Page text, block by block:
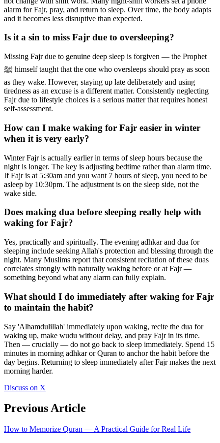
alarm for Fajr, pray, and return to sleep. Over time, the body adapts
and it becomes less disruptive than expected.
Is it a sin to miss Fajr due to oversleeping?
Missing Fajr due to genuine deep sleep is forgiven — the Prophet
ﷺ himself taught that the one who oversleeps should pray as soon
as they wake. However, staying up late deliberately and using
tiredness as an excuse is a different matter. Consistently neglecting
Fajr due to lifestyle choices is a serious matter that requires honest
self-assessment.
How can I make waking for Fajr easier in winter
when it is very early?
Winter Fajr is actually earlier in terms of sleep hours because the
night is longer. The key is adjusting bedtime rather than alarm time.
If Fajr is at 5:30am and you want 7 hours of sleep, you need to be
asleep by 10:30pm. The adjustment is on the sleep side, not the
wake side.
Does making dua before sleeping really help with
waking for Fajr?
Yes, practically and spiritually. The evening adhkar and dua for
sleeping include seeking Allah's protection and blessing through the
night. Many Muslims report that consistent recitation of these duas
correlates strongly with naturally waking before or at Fajr —
something beyond what any alarm can fully explain.
What should I do immediately after waking for Fajr
to maintain the habit?
Say 'Alhamdulillah' immediately upon waking, recite the dua for
waking up, make wudu without delay, and pray Fajr in its time.
Then — crucially — do not go back to sleep immediately. Spend 15
minutes in morning adhkar or Quran to anchor the habit before the
day begins. Returning to sleep immediately after Fajr makes the next
morning harder.
Discuss on X
Previous Article
How to Memorize Quran — A Practical Guide for Real Life